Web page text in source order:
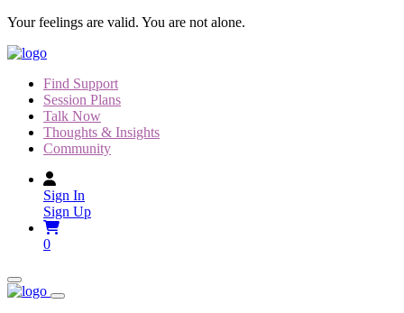
Skip
content
Your feelings are valid. You are not alone.
Find Support
Session Plans
Talk Now
Thoughts & Insights
Community
Sign In
Sign Up
0